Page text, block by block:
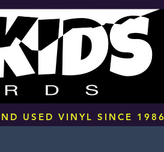
USED VINYL SINCE